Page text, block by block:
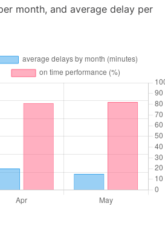
month, and average delay per